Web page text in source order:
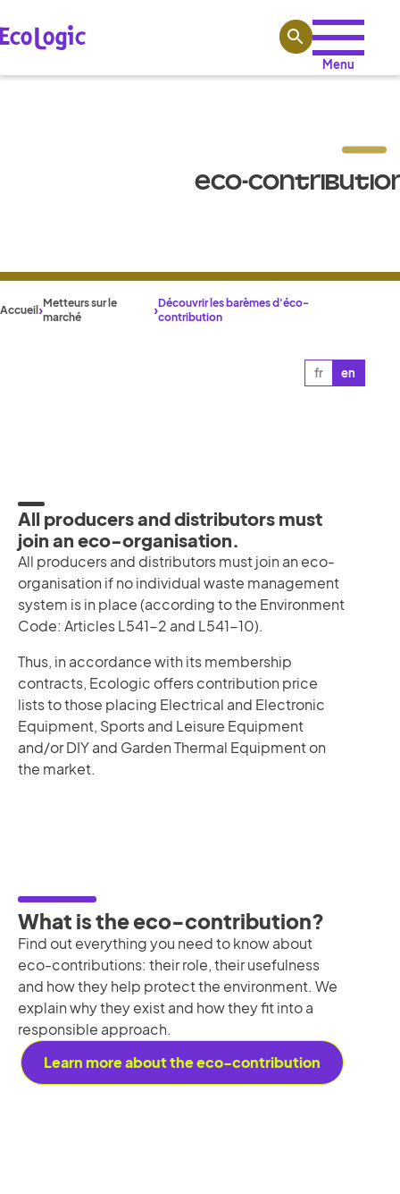
Menu
ECO-
Accueil
Metteurs sur le
marché
Découvrir les barèmes d'éco-
contribution
fr en
All producers and distributors must
join an eco-organisation.
All producers and distributors must join an eco-
organisation if no individual waste management
system is in place (according to the Environment
Code: Articles L541-2 and L541-10).
Thus, in accordance with its membership
contracts, Ecologic offers contribution price
lists to those placing Electrical and Electronic
Equipment, Sports and Leisure Equipment
and/or DIY and Garden Thermal Equipment on
the market.
What is the eco-contribution?
Find out everything you need to know about
eco-contributions: their role, their usefulness
and how they help protect the environment. We
explain why they exist and how they fit into a
responsible approach.
Learn more about the eco-contribution